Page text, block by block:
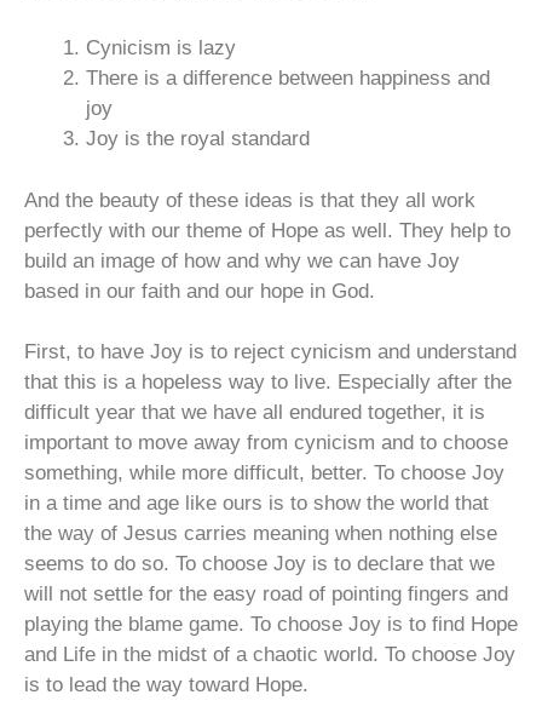
Cynicism is lazy
There is a difference between happiness and
joy
Joy is the royal standard
And the beauty of these ideas is that they all work
perfectly with our theme of Hope as well. They help to
build an image of how and why we can have Joy
based in our faith and our hope in God.
First, to have Joy is to reject cynicism and understand
that this is a hopeless way to live. Especially after the
difficult year that we have all endured together, it is
important to move away from cynicism and to choose
something, while more difficult, better. To choose Joy
in a time and age like ours is to show the world that
the way of Jesus carries meaning when nothing else
seems to do so. To choose Joy is to declare that we
will not settle for the easy road of pointing fingers and
playing the blame game. To choose Joy is to find Hope
and Life in the midst of a chaotic world. To choose Joy
is to lead the way toward Hope.